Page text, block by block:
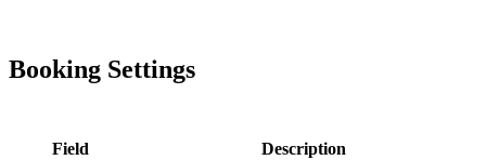
Booking Settings
Field Description